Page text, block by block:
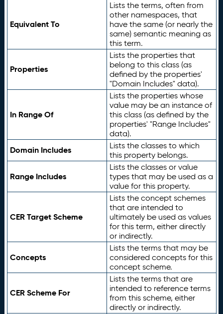
Equivalent To
Lists the terms, often from
other namespaces, that
have the same (or nearly the
same) semantic meaning as
this term.
Properties
Lists the properties that
belong to this class (as
defined by the properties'
"Domain Includes" data).
In Range Of
Lists the properties whose
value may be an instance of
this class (as defined by the
properties' "Range Includes"
data).
Domain Includes
Lists the classes to which
this property belongs.
Range Includes
Lists the classes or value
types that may be used as a
value for this property.
CER Target Scheme
Lists the concept schemes
that are intended to
ultimately be used as values
for this term, either directly
or indirectly.
Concepts
Lists the terms that may be
considered concepts for this
concept scheme.
CER Scheme For
Lists the terms that are
intended to reference terms
from this scheme, either
directly or indirectly.